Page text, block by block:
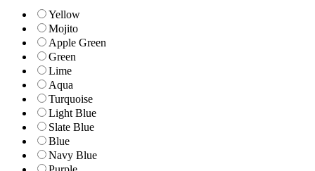
Yellow
Mojito
Apple Green
Green
Lime
Aqua
Turquoise
Light Blue
Slate Blue
Blue
Navy Blue